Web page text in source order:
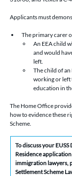
Applicants must
The primary carer
An EEA child
and would
left.
The child of an
working or left
education in
The Home Office
how to evidence these
Scheme.
To discuss your
Residence
immigration lawyers,
Settlement Scheme